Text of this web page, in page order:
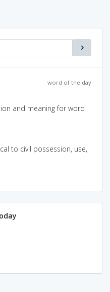
word of the day
and meaning for word
to civil possession, use,